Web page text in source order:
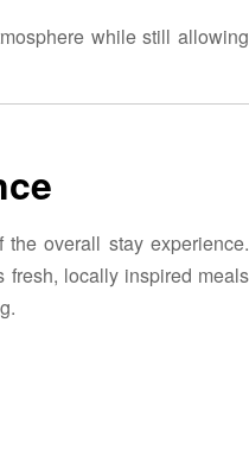
while still allowing
overall stay experience.
fresh, locally inspired meals